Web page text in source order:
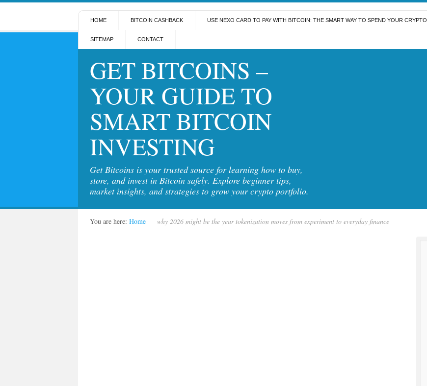
HOME BITCOIN CASHBACK USE NEXO CARD TO PAY WITH BITCOIN: THE SMART WAY TO SPEND YOUR CRYPTO
SITEMAP CONTACT
GET BITCOINS –
YOUR GUIDE TO
SMART BITCOIN
INVESTING
Get Bitcoins is your trusted source for learning how to buy,
store, and invest in Bitcoin safely. Explore beginner tips,
market insights, and strategies to grow your crypto portfolio.
You are here: Home why 2026 might be the year tokenization moves from experiment to everyday finance